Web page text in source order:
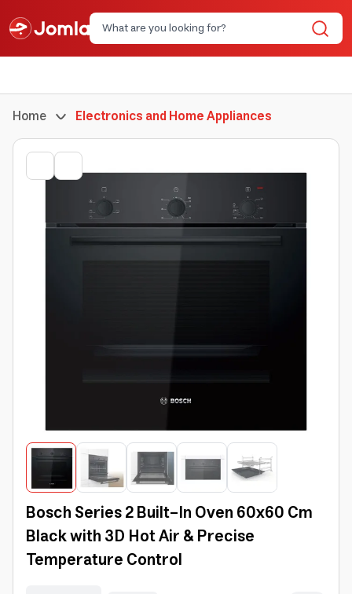
Home Electronics and Home Appliances
Bosch Series 2 Built-In Oven 60x60 Cm
Black with 3D Hot Air & Precise
Temperature Control